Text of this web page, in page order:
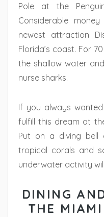
Pole at the
Considerable
newest attraction
Florida’s coast. For
the shallow water
nurse sharks.
If you always
fulfill this dream at
Put on a diving
tropical corals and
underwater activity
DINING
THE